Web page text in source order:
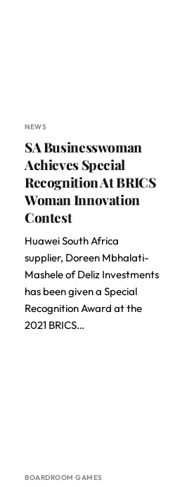
NEWS
SA Businesswoman
Achieves Special
Recognition At BRICS
Woman Innovation
Contest
Huawei South Africa
supplier, Doreen Mbhalati-
Mashele of Deliz Investments
has been given a Special
Recognition Award at the
2021 BRICS…
BOARDROOM GAMES